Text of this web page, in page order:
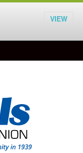
VIEW